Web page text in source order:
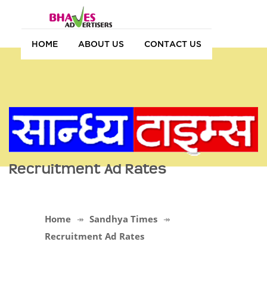
HOME ABOUT US CONTACT US
Recruitment Ad Rates
Home
Sandhya Times
Recruitment Ad Rates